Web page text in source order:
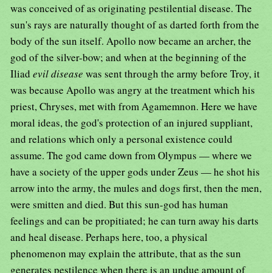
was conceived of as originating pestilential disease. The
sun's rays are naturally thought of as darted forth from the
body of the sun itself. Apollo now became an archer, the
god of the silver-bow; and when at the beginning of the
Iliadevil disease was sent through the army before Troy, it
was because Apollo was angry at the treatment which his
priest, Chryses, met with from Agamemnon. Here we have
moral ideas, the god's protection of an injured suppliant,
and relations which only a personal existence could
assume. The god came down from Olympus — where we
have a society of the upper gods under Zeus — he shot his
arrow into the army, the mules and dogs first, then the men,
were smitten and died. But this sun-god has human
feelings and can be propitiated; he can turn away his darts
and heal disease. Perhaps here, too, a physical
phenomenon may explain the attribute, that as the sun
generates pestilence when there is an undue amount of